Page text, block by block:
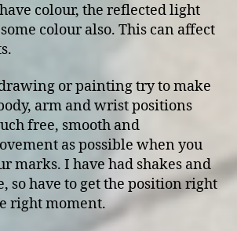
colour, the reflected light
colour also. This can affect
or painting try to make
arm and wrist positions
free, smooth and
as possible when you
marks. I have had shakes and
so have to get the position right
right moment.